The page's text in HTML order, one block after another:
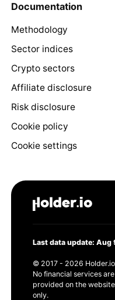
Documentation
Methodology
Sector indices
Crypto sectors
Affiliate disclosure
Risk disclosure
Cookie policy
Cookie settings
Last data update: Aug
© 2017 - 2026
No financial services
provided on the
only.